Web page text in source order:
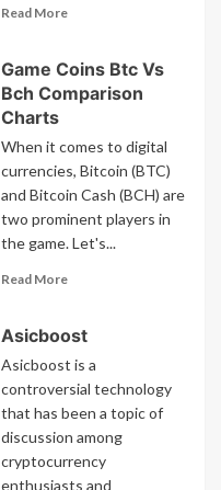
Read MoreRead
Sebastian
Serrano
Game Coins Btc Vs
Bch Comparison
Charts
When it comes to digital
currencies, Bitcoin (BTC)
and Bitcoin Cash (BCH) are
two prominent players in
the game. Let's...
Read MoreRead
Game
Coins
Btc
Bch
Comparison
Charts
Asicboost
Asicboost is a
controversial technology
that has been a topic of
discussion among
cryptocurrency
enthusiasts and